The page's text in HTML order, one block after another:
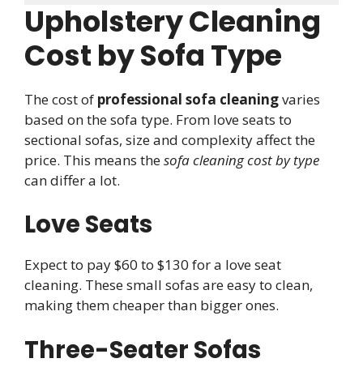
Upholstery Cleaning
Cost by Sofa Type
The cost of professional sofa cleaningvaries
based on the sofa type. From love seats to
sectional sofas, size and complexity affect the
price. This means thesofa cleaning cost by type
can differ a lot.
Love Seats
Expect to pay $60 to $130 for a love seat
cleaning. These small sofas are easy to clean,
making them cheaper than bigger ones.
Three-Seater Sofas